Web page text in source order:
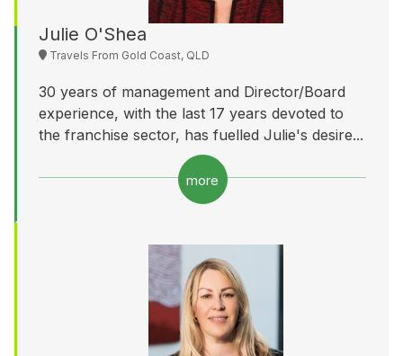
Julie O'Shea
Travels From Gold Coast, QLD
30 years of management and Director/Board
experience, with the last 17 years devoted to
the franchise sector, has fuelled Julie's desire...
more